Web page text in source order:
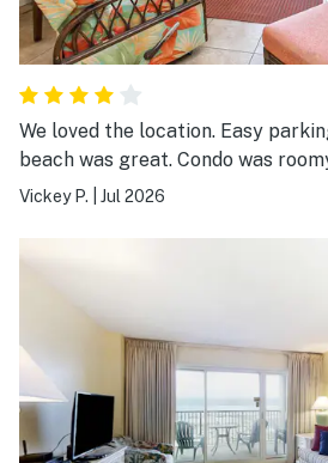
We loved the location. Easy
beach was great. Condo was
Vickey P. Jul 2026